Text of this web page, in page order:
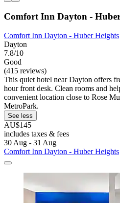
Comfort Inn Dayton -
Comfort Inn Dayton - Huber Heights
Dayton
7.8/10
Good
(415 reviews)
This quiet hotel near Dayton offers
hour front desk. Clean rooms and
convenient location close to Rose
MetroPark.
See less
AU$145
includes taxes & fees
30 Aug - 31 Aug
Comfort Inn Dayton - Huber Heights